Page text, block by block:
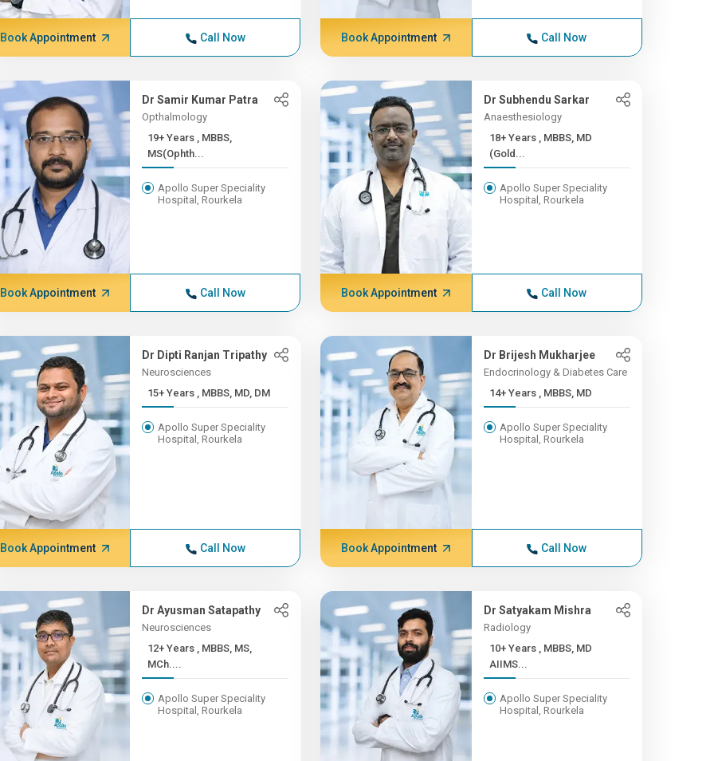
Book Appointment Call Now Book Appointment Call Now
Dr Samir Kumar Patra
Opthalmology
19+ Years , MBBS,
MS(Ophth...
Apollo Super Speciality
Hospital, Rourkela
Book Appointment Call Now
Dr Subhendu Sarkar
Anaesthesiology
18+ Years , MBBS, MD
(Gold...
Apollo Super Speciality
Hospital, Rourkela
Book Appointment Call Now
Dr Dipti Ranjan Tripathy
Neurosciences
15+ Years , MBBS, MD, DM
Apollo Super Speciality
Hospital, Rourkela
Book Appointment Call Now
Dr Brijesh Mukharjee
Endocrinology & Diabetes Care
14+ Years , MBBS, MD
Apollo Super Speciality
Hospital, Rourkela
Book Appointment Call Now
Dr Ayusman Satapathy
Neurosciences
12+ Years , MBBS, MS,
MCh....
Apollo Super Speciality
Hospital, Rourkela
Dr Satyakam Mishra
Radiology
10+ Years , MBBS, MD
AIIMS...
Apollo Super Speciality
Hospital, Rourkela